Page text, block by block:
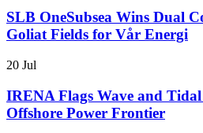
SLB OneSubsea Wins Dual
Goliat Fields for Vår Energi
20 Jul
IRENA Flags Wave and
Offshore Power Frontier